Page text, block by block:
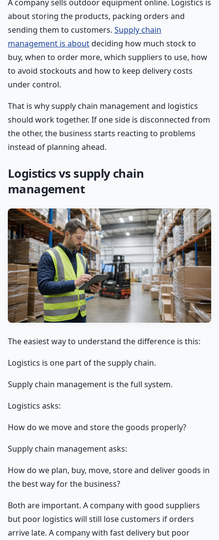
A company sells outdoor equipment online. Logistics is
about storing the products, packing orders and
sending them to customers. Supply chain
management is aboutdeciding how much stock to
buy, when to order more, which suppliers to use, how
to avoid stockouts and how to keep delivery costs
under control.
That is why supply chain management and logistics
should work together. If one side is disconnected from
the other, the business starts reacting to problems
instead of planning ahead.
Logistics vs supply chain
management
The easiest way to understand the difference is this:
Logistics is one part of the supply chain.
Supply chain management is the full system.
Logistics asks:
How do we move and store the goods properly?
Supply chain management asks:
How do we plan, buy, move, store and deliver goods in
the best way for the business?
Both are important. A company with good suppliers
but poor logistics will still lose customers if orders
arrive late. A company with fast delivery but poor